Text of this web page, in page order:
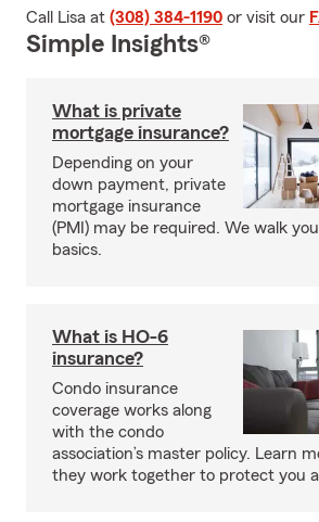
Call Lisa at (308) 384-1190 or visit our
Simple Insights®
What is private
mortgage insurance?
Depending on your
down payment, private
mortgage insurance
(PMI) may be required. We walk
basics.
What is HO-6
insurance?
Condo insurance
coverage works along
with the condo
association’s master policy. Learn
they work together to protect you